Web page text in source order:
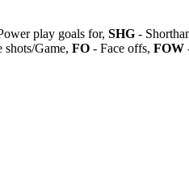
play goals for, SHG -
shots/Game, FO - Face offs, FOW